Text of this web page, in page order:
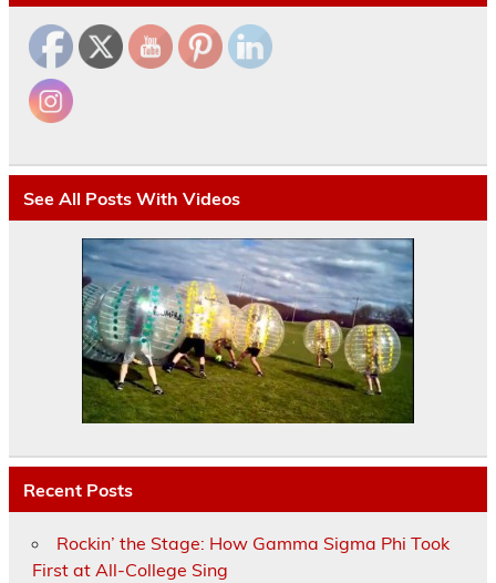
See All Posts With Videos
Recent Posts
Rockin’ the Stage: How Gamma Sigma Phi Took
First at All-College Sing